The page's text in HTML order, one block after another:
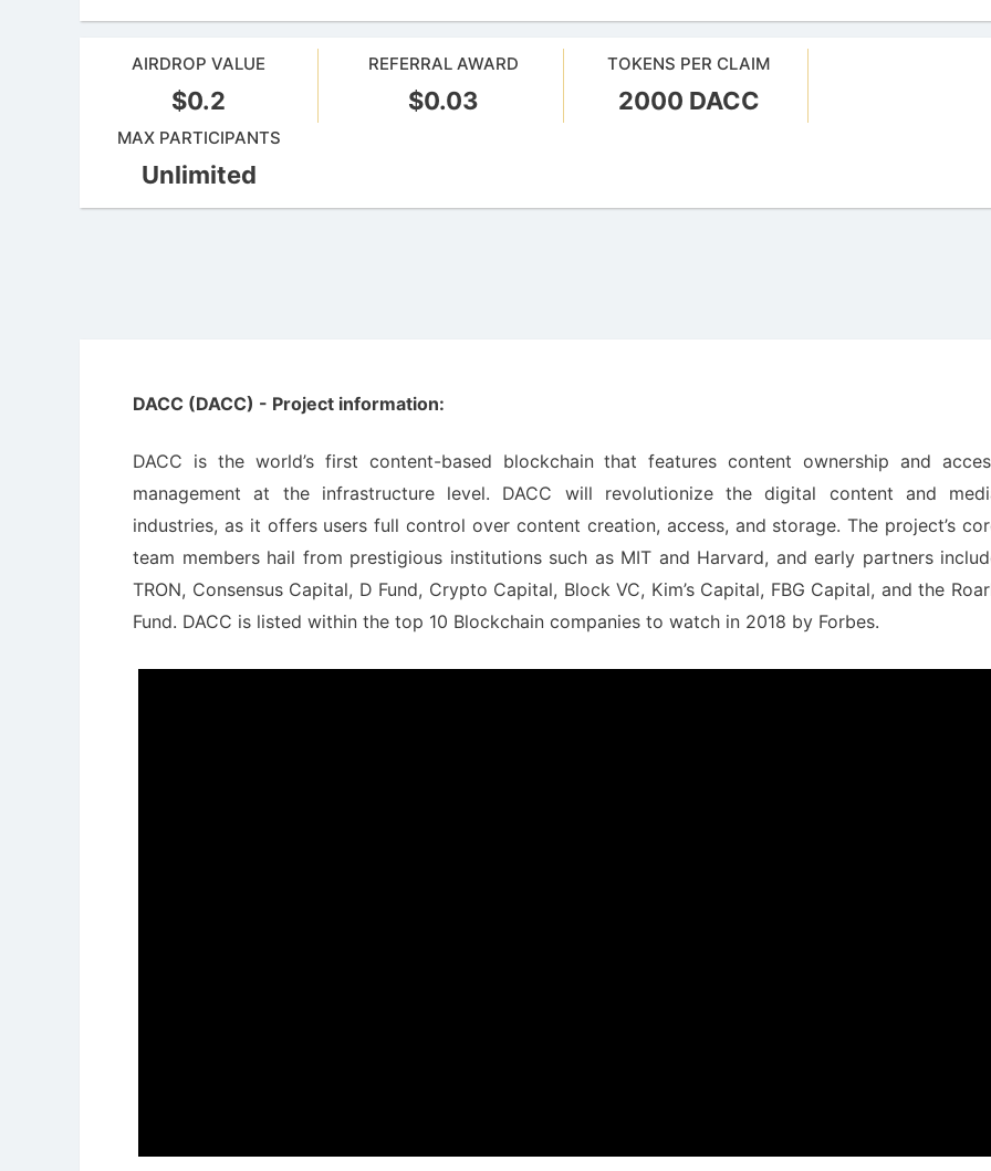
AIRDROP VALUE
$0.2
REFERRAL AWARD
$0.03
TOKENS PER CLAIM
2000 DACC
MAX PARTICIPANTS
Unlimited
DACC (DACC) - Project information:
DACC is the world’s first content-based blockchain that features content ownership and
management at the infrastructure level. DACC will revolutionize the digital content and
industries, as it offers users full control over content creation, access, and storage. The project’s
team members hail from prestigious institutions such as MIT and Harvard, and early partners
TRON, Consensus Capital, D Fund, Crypto Capital, Block VC, Kim’s Capital, FBG Capital, and the
Fund. DACC is listed within the top 10 Blockchain companies to watch in 2018 by Forbes.